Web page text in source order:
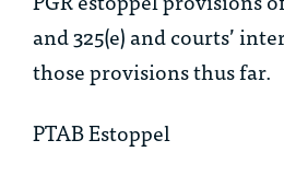
and 325(e) and courts’
those provisions thus far.
PTAB Estoppel